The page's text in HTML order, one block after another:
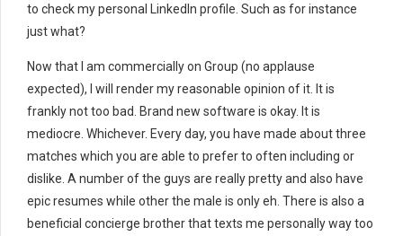
to check my personal LinkedIn profile. Such as for instance
just what?
Now that I am commercially on Group (no applause
expected), I will render my reasonable opinion of it. It is
frankly not too bad. Brand new software is okay. It is
mediocre. Whichever. Every day, you have made about three
matches which you are able to prefer to often including or
dislike. A number of the guys are really pretty and also have
epic resumes while other the male is only eh. There is also a
beneficial concierge brother that texts me personally way too